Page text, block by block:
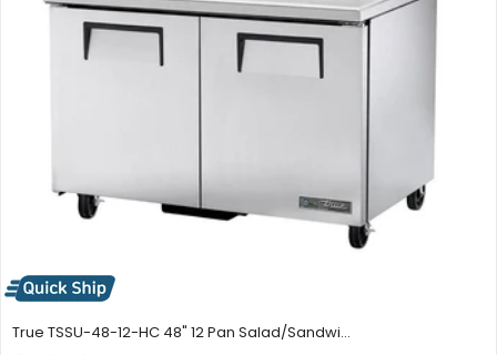
True TSSU-48-12-HC 48" 12 Pan Salad/Sandwi...